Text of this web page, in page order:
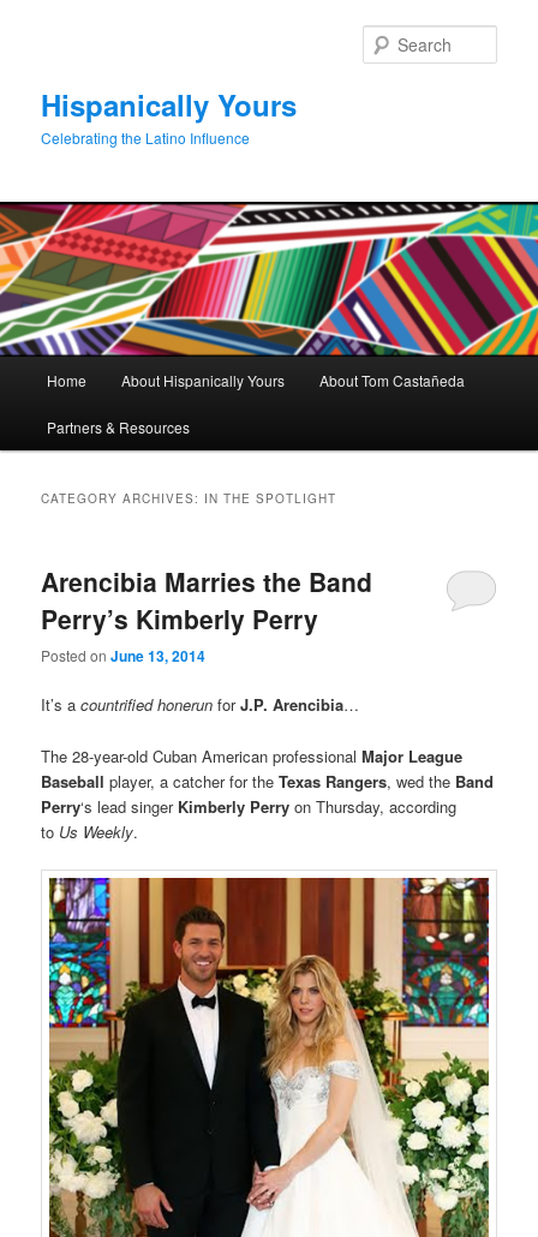
Hispanically Yours
Celebrating the Latino Influence
Home About Hispanically Yours About Tom Castañeda
Partners & Resources
CATEGORY ARCHIVES: IN THE SPOTLIGHT
Arencibia Marries the Band
Perry’s Kimberly Perry
Posted onJune 13, 2014
It’s acountrified honerunforJ.P. Arencibia…
The 28-year-old Cuban American professionalMajor League
Baseball player, a catcher for theTexas Rangers, wed the Band
Perry‘s lead singer Kimberly Perryon Thursday, according
to Us Weekly.